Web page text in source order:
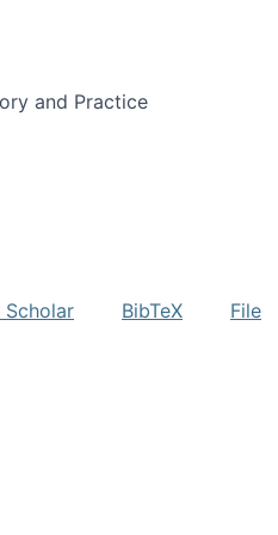
and Practice
Scholar BibTeX File